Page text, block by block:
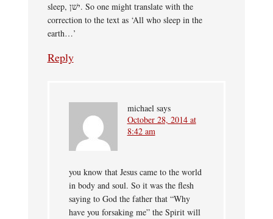
sleep, ישׁן. So one might translate with the
correction to the text as ‘All who sleep in the
earth…’
Reply
michael says
October 28, 2014 at
8:42 am
you know that Jesus came to the world
in body and soul. So it was the flesh
saying to God the father that “Why
have you forsaking me” the Spirit will